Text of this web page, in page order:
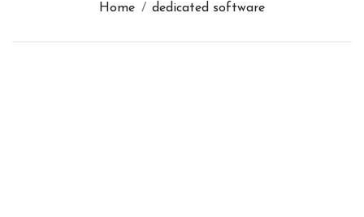
Home dedicated software